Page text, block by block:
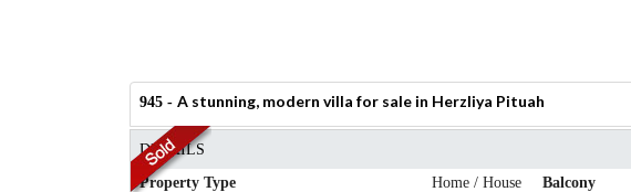
945 - A stunning, modern villa for sale in Herzliya Pituah
DETAILS
Property Type
Home / House
Balcony